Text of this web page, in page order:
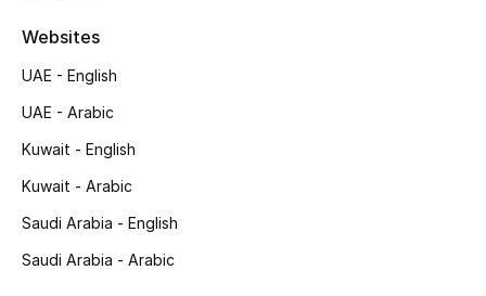
Sale
New In
Websites
UAE - English
UAE - Arabic
Kuwait - English
Kuwait - Arabic
Saudi Arabia - English
Saudi Arabia - Arabic